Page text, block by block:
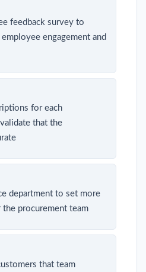
feedback survey to
engagement and
for each
that the
department to set more
procurement team
that team